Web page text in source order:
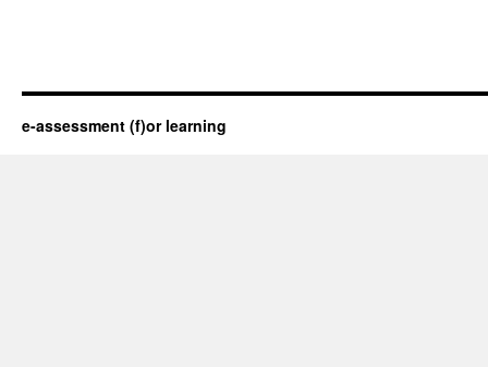
e-assessment (f)or learning